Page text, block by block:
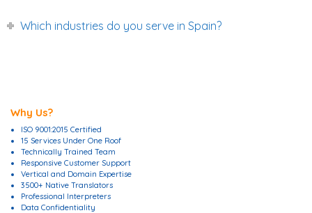
Which industries do you serve in Spain?
Why Us?
ISO 9001:2015 Certified
15 Services Under One Roof
Technically Trained Team
Responsive Customer Support
Vertical and Domain Expertise
3500+ Native Translators
Professional Interpreters
Data Confidentiality